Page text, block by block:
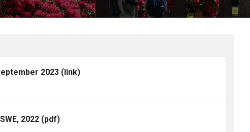
NEWS EVENTS
2023 (link)
2022 (pdf)